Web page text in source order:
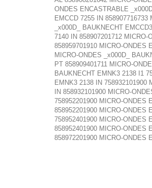
ONDES ENCASTRABLE
EMCCD 7255 IN
_x000D_ BAUKNECHT
7140 IN 858907201712
858959701910 MICRO-ONDES
MICRO-ONDES _x000D_
PT 858909401711 MICRO-
BAUKNECHT EMNK3 2138 I1
EMNK3 2138 IN 758932101900
IN 858932101900 MICRO-
758952201900 MICRO-ONDES
858952201900 MICRO-ONDES
758952401900 MICRO-ONDES
858952401900 MICRO-ONDES
858972201900 MICRO-ONDES